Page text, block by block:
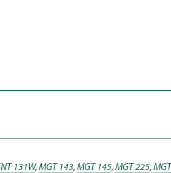
131W,MGT 143,MGT 145,MGT 225,